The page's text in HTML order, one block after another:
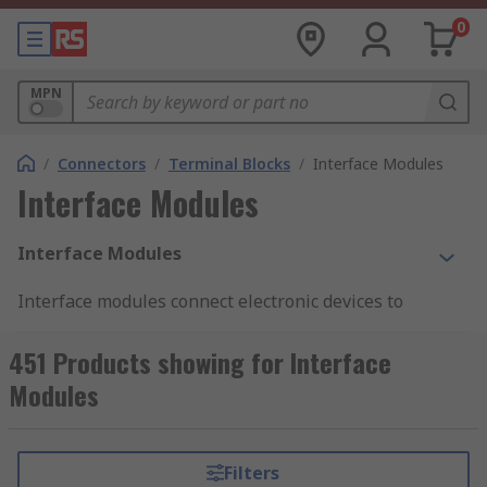
0
MPN
/ Connectors / Terminal Blocks / Interface Modules
Interface Modules
Interface Modules
Interface modules connect electronic devices to
modules perform signal transmission and
distribution functions within the device and the
system. Interface modules are
any industrial control system. These modules
451 Products showing for Interface
Modules
Filters